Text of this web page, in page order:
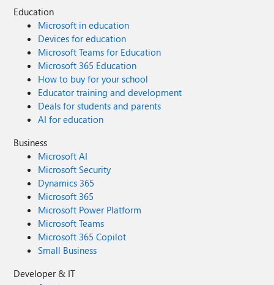
Education
Microsoft in education
Devices for education
Microsoft Teams for Education
Microsoft 365 Education
How to buy for your school
Educator training and development
Deals for students and parents
AI for education
Business
Microsoft AI
Microsoft Security
Dynamics 365
Microsoft 365
Microsoft Power Platform
Microsoft Teams
Microsoft 365 Copilot
Small Business
Developer & IT